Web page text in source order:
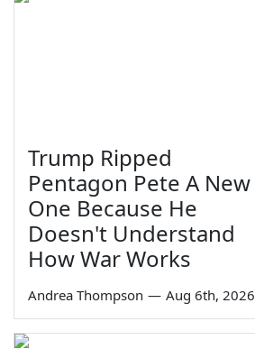
Trump Ripped
Pentagon Pete A New
One Because He
Doesn't Understand
How War Works
Andrea Thompson — Aug 6th, 2026